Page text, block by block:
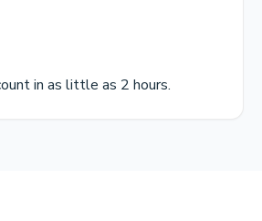
in as little as 2 hours.